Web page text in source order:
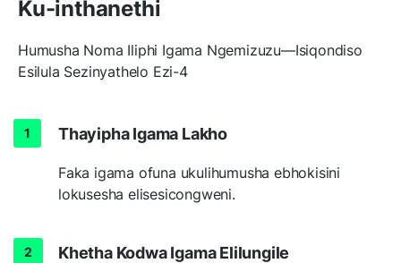
Ku-inthanethi
Humusha Noma Iliphi Igama Ngemizuzu—Isiqondiso
Esilula Sezinyathelo Ezi-4
Thayipha Igama Lakho
Faka igama ofuna ukulihumusha ebhokisini
lokusesha elisesicongweni.
Khetha Kodwa Igama Elilungile